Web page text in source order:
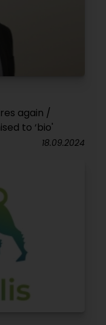
again /
to ‘bio'
18.09.2024